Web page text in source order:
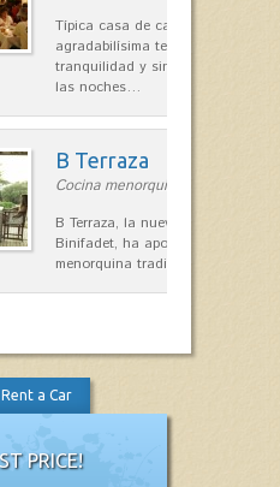
Típica casa de campo
agradabilísima terraza-jardín,
tranquilidad y singular encanto
las noches…
B Terraza
Cocina menorquina in Sant Lluís
B Terraza, la nueva terraza de las
Binifadet, ha apostado por la
menorquina tradicional, que
Rent a Car
PRICE!